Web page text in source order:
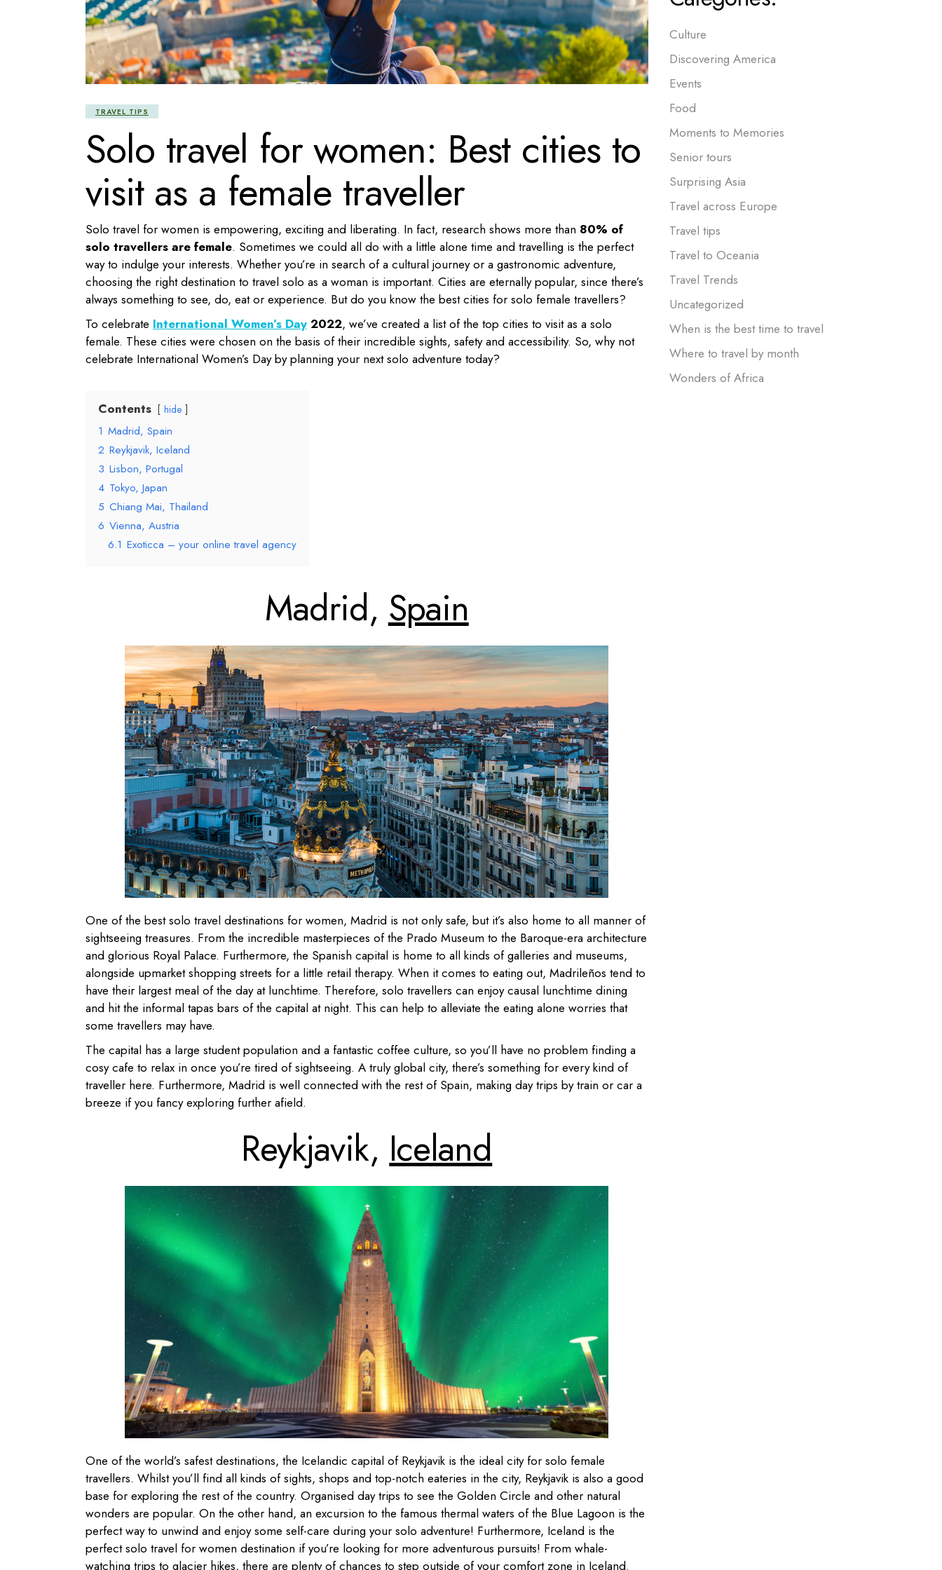
TRAVEL TIPS
Solo travel for women: Best cities to
visit as a female traveller
Solo travel for women is empowering, exciting and liberating. In fact, research shows more than 80% of
solo travellers are female. Sometimes we could all do with a little alone time and travelling is the perfect
way to indulge your interests. Whether you’re in search of a cultural journey or a gastronomic adventure,
choosing the right destination to travel solo as a woman is important. Cities are eternally popular, since there’s
always something to see, do, eat or experience. But do you know the best cities for solo female travellers?
To celebrate International Women’s Day 2022, we’ve created a list of the top cities to visit as a solo
female. These cities were chosen on the basis of their incredible sights, safety and accessibility. So, why not
celebrate International Women’s Day by planning your next solo adventure today?
Contents hide
1 Madrid, Spain
2 Reykjavik, Iceland
3 Lisbon, Portugal
4 Tokyo, Japan
5 Chiang Mai, Thailand
6 Vienna, Austria
6.1 Exoticca – your online travel agency
Madrid,Spain
One of the best solo travel destinations for women, Madrid is not only safe, but it’s also home to all manner of
sightseeing treasures. From the incredible masterpieces of the Prado Museum to the Baroque-era architecture
and glorious Royal Palace. Furthermore, the Spanish capital is home to all kinds of galleries and museums,
alongside upmarket shopping streets for a little retail therapy. When it comes to eating out, Madrileños tend to
have their largest meal of the day at lunchtime. Therefore, solo travellers can enjoy causal lunchtime dining
and hit the informal tapas bars of the capital at night. This can help to alleviate the eating alone worries that
some travellers may have.
The capital has a large student population and a fantastic coffee culture, so you’ll have no problem finding a
cosy cafe to relax in once you’re tired of sightseeing. A truly global city, there’s something for every kind of
traveller here. Furthermore, Madrid is well connected with the rest of Spain, making day trips by train or car a
breeze if you fancy exploring further afield.
Reykjavik,Iceland
One of the world’s safest destinations, the Icelandic capital of Reykjavik is the ideal city for solo female
travellers. Whilst you’ll find all kinds of sights, shops and top-notch eateries in the city, Reykjavik is also a good
base for exploring the rest of the country. Organised day trips to see the Golden Circle and other natural
wonders are popular. On the other hand, an excursion to the famous thermal waters of the Blue Lagoon is the
perfect way to unwind and enjoy some self-care during your solo adventure! Furthermore, Iceland is the
perfect solo travel for women destination if you’re looking for more adventurous pursuits! From whale-
watching trips to glacier hikes, there are plenty of chances to step outside of your comfort zone in Iceland.
Culture
Discovering America
Events
Food
Moments to Memories
Senior tours
Surprising Asia
Travel across Europe
Travel tips
Travel to Oceania
Travel Trends
Uncategorized
When is the best time to travel
Where to travel by month
Wonders of Africa